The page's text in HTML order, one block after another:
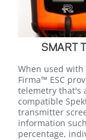
SMART
When used
Firma™ ESC
telemetry that's
compatible
transmitter
information
percentage,